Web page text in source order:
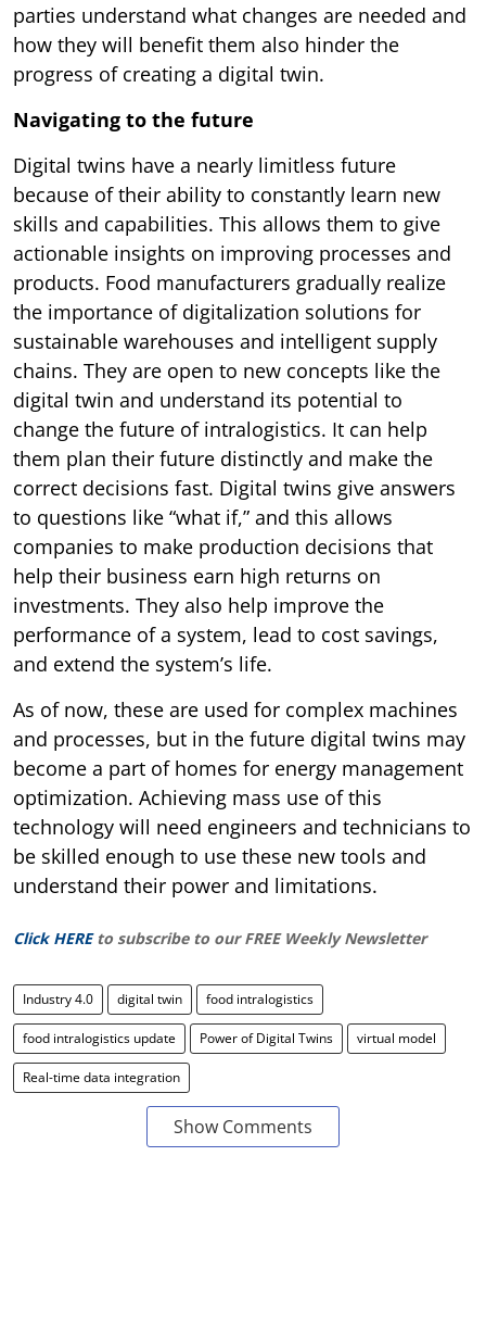
parties understand what changes are needed and
how they will benefit them also hinder the
progress of creating a digital twin.
Navigating to the future
Digital twins have a nearly limitless future
because of their ability to constantly learn new
skills and capabilities. This allows them to give
actionable insights on improving processes and
products. Food manufacturers gradually realize
the importance of digitalization solutions for
sustainable warehouses and intelligent supply
chains. They are open to new concepts like the
digital twin and understand its potential to
change the future of intralogistics. It can help
them plan their future distinctly and make the
correct decisions fast. Digital twins give answers
to questions like “what if,” and this allows
companies to make production decisions that
help their business earn high returns on
investments. They also help improve the
performance of a system, lead to cost savings,
and extend the system’s life.
As of now, these are used for complex machines
and processes, but in the future digital twins may
become a part of homes for energy management
optimization. Achieving mass use of this
technology will need engineers and technicians to
be skilled enough to use these new tools and
understand their power and limitations.
Click HERE to subscribe to our FREE Weekly Newsletter
Industry 4.0 digital twin food intralogistics
food intralogistics update Power of Digital Twins virtual model
Real-time data integration
Show Comments